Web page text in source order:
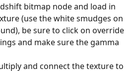
bitmap node and load in
(use the white smudges on
be sure to click on override
and make sure the gamma
and connect the texture to